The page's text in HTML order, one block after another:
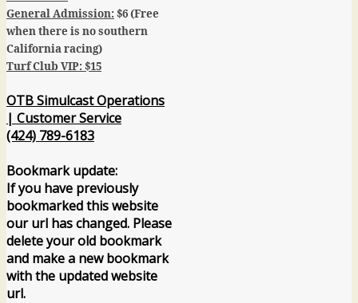
General Admission: $6 (Free
when there is no southern
California racing)
Turf Club VIP: $15
OTB Simulcast Operations
| Customer Service
(424) 789-6183
Bookmark update:
If you have previously
bookmarked this website
our url has changed. Please
delete your old bookmark
and make a new bookmark
with the updated website
url.